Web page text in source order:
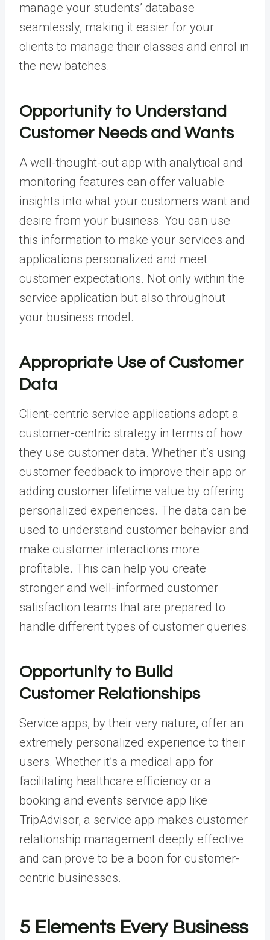
manage your students’ database
seamlessly, making it easier for your
clients to manage their classes and enrol in
the new batches.
Opportunity to Understand
Customer Needs and Wants
A well-thought-out app with analytical and
monitoring features can offer valuable
insights into what your customers want and
desire from your business. You can use
this information to make your services and
applications personalized and meet
customer expectations. Not only within the
service application but also throughout
your business model.
Appropriate Use of Customer
Data
Client-centric service applications adopt a
customer-centric strategy in terms of how
they use customer data. Whether it’s using
customer feedback to improve their app or
adding customer lifetime value by offering
personalized experiences. The data can be
used to understand customer behavior and
make customer interactions more
profitable. This can help you create
stronger and well-informed customer
satisfaction teams that are prepared to
handle different types of customer queries.
Opportunity to Build
Customer Relationships
Service apps, by their very nature, offer an
extremely personalized experience to their
users. Whether it’s a medical app for
facilitating healthcare efficiency or a
booking and events service app like
TripAdvisor, a service app makes customer
relationship management deeply effective
and can prove to be a boon for customer-
centric businesses.
5 Elements Every Business